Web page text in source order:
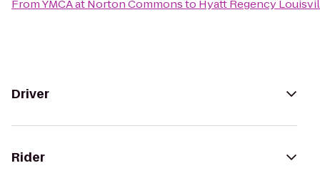
FromYMCA at Norton Commonsto Hyatt Regency
Driver
Rider